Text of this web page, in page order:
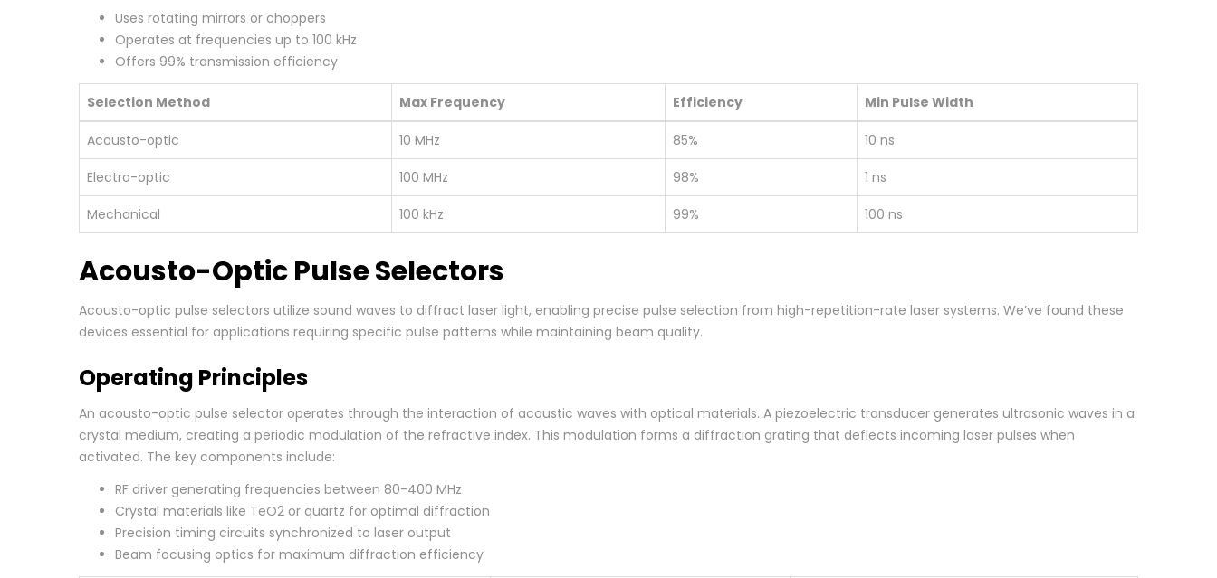
Uses rotating mirrors or choppers
Operates at frequencies up to 100 kHz
Offers 99% transmission efficiency
Selection Method Max Frequency Efficiency Min Pulse Width
Acousto-optic 10 MHz 85% 10 ns
Electro-optic 100 MHz 98% 1 ns
Mechanical 100 kHz 99% 100 ns
Acousto-Optic Pulse Selectors
Acousto-optic pulse selectors utilize sound waves to diffract laser light, enabling precise pulse selection from high-repetition-rate laser systems. We’ve found these
devices essential for applications requiring specific pulse patterns while maintaining beam quality.
Operating Principles
An acousto-optic pulse selector operates through the interaction of acoustic waves with optical materials. A piezoelectric transducer generates ultrasonic waves in a
crystal medium, creating a periodic modulation of the refractive index. This modulation forms a diffraction grating that deflects incoming laser pulses when
activated. The key components include:
RF driver generating frequencies between 80-400 MHz
Crystal materials like TeO2 or quartz for optimal diffraction
Precision timing circuits synchronized to laser output
Beam focusing optics for maximum diffraction efficiency